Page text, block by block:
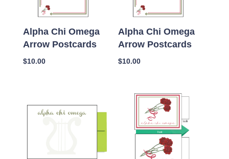
Alpha Chi Omega
Arrow Postcards
$10.00
Alpha Chi Omega
Arrow Postcards
$10.00